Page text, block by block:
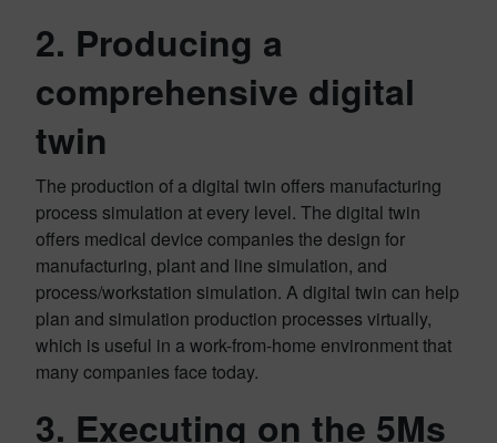
2. Producing a
comprehensive digital
twin
The production of a digital twin offers manufacturing
process simulation at every level. The digital twin
offers medical device companies the design for
manufacturing, plant and line simulation, and
process/workstation simulation. A digital twin can help
plan and simulation production processes virtually,
which is useful in a work-from-home environment that
many companies face today.
3. Executing on the 5Ms